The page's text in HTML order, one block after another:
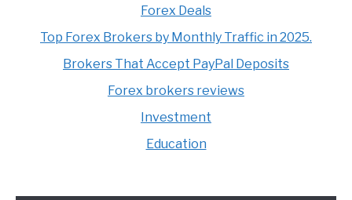
Forex Deals
Top Forex Brokers by Monthly Traffic in 2025.
Brokers That Accept PayPal Deposits
Forex brokers reviews
Investment
Education